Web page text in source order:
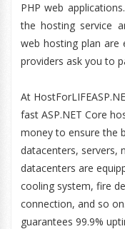
PHP web
the hosting service
web hosting plan are
providers ask you to
At
fast ASP.NET Core
money to ensure the
datacenters, servers,
datacenters are
cooling system, fire
connection, and so
guarantees 99.9%